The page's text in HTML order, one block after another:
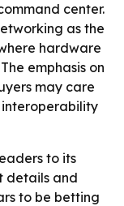
center.
as the
hardware
emphasis on
may care
to its
details and
to be betting